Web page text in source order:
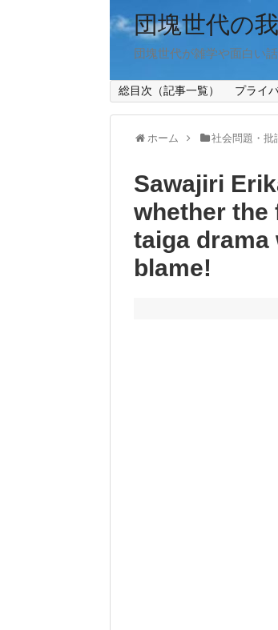
団塊世代の
団塊世代が雑学や面白い
総目次（記事一覧） プライ
ホーム 社会問題・批
Sawajiri
whether the
taiga drama
blame!